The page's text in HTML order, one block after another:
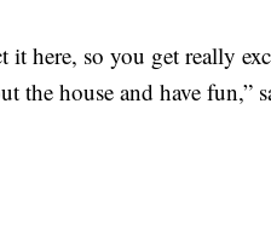
it here, so you get really
the house and have fun,”